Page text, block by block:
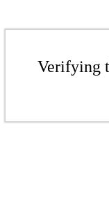
Verifying